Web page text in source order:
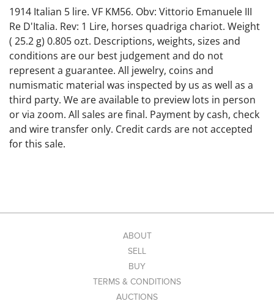
1914 Italian 5 lire. VF KM56. Obv: Vittorio Emanuele III
Re D'Italia. Rev: 1 Lire, horses quadriga chariot. Weight
( 25.2 g) 0.805 ozt. Descriptions, weights, sizes and
conditions are our best judgement and do not
represent a guarantee. All jewelry, coins and
numismatic material was inspected by us as well as a
third party. We are available to preview lots in person
or via zoom. All sales are final. Payment by cash, check
and wire transfer only. Credit cards are not accepted
for this sale.
ABOUT
SELL
BUY
TERMS & CONDITIONS
AUCTIONS